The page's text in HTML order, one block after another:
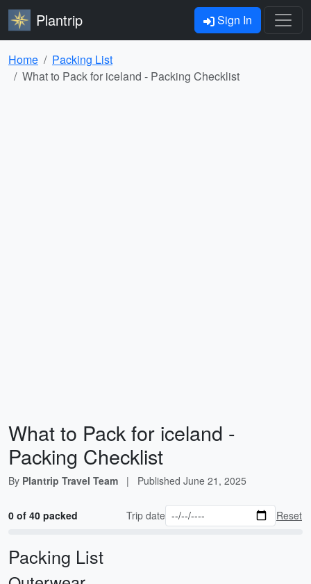
Plantrip Sign In
Home
Packing List
What to Pack for iceland - Packing Checklist
What to Pack for iceland -
Packing Checklist
By Plantrip Travel Team | Published June 21, 2025
0 of 40 packed Trip date Reset
Packing List